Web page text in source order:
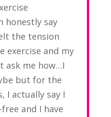
honestly say
the tension
exercise and my
ask me how…I
but for the
I actually say I
and I have